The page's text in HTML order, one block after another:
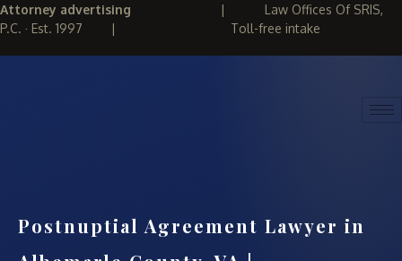
Attorney advertising | Law Offices Of SRIS,
P.C. · Est. 1997 | Toll-free intake
Postnuptial Agreement Lawyer in